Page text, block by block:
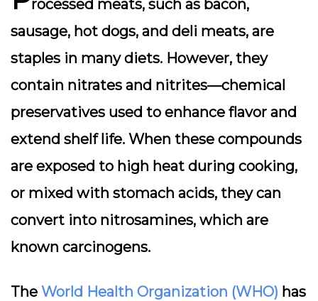
rocessed meats, such as bacon,
sausage, hot dogs, and deli meats, are
staples in many diets. However, they
contain nitrates and nitrites—chemical
preservatives used to enhance flavor and
extend shelf life. When these compounds
are exposed to high heat during cooking,
or mixed with stomach acids, they can
convert into nitrosamines, which are
known carcinogens.
The World Health Organization (WHO) has